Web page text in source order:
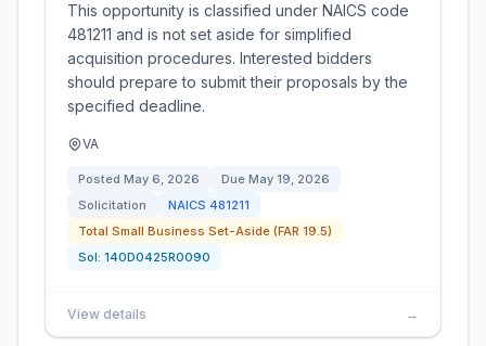
This opportunity is classified under NAICS code
481211 and is not set aside for simplified
acquisition procedures. Interested bidders
should prepare to submit their proposals by the
specified deadline.
VA
Posted May 6, 2026 Due May 19, 2026
Solicitation
NAICS 481211
Total Small Business Set-Aside (FAR 19.5)
Sol: 140D0425R0090
View details →